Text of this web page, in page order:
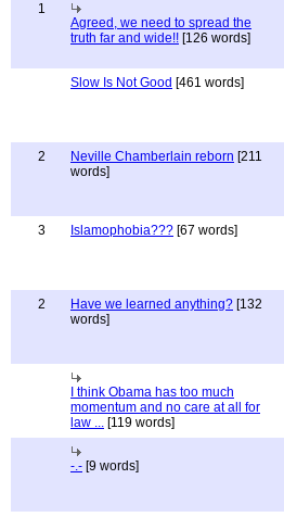
1
Agreed, we need to spread the
truth far and wide!! [126 words]
Slow Is Not Good [461 words]
2
Neville Chamberlain reborn [211
words]
3
Islamophobia??? [67 words]
2
Have we learned anything? [132
words]
I think Obama has too much
momentum and no care at all for
law ... [119 words]
-.- [9 words]